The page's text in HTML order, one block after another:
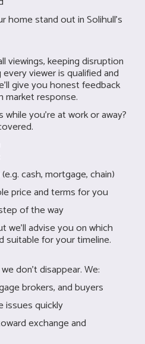
home stand out in Solihull’s
viewings, keeping disruption
viewer is qualified and
give you honest feedback
market response.
you're at work or away?
cash, mortgage, chain)
price and terms for you
of the way
we’ll advise you on which
suitable for your timeline.
don’t disappear. We:
brokers, and buyers
issues quickly
exchange and